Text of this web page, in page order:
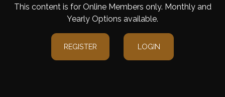
This content is for Online Members only. Monthly and
Yearly Options available.
REGISTER LOGIN